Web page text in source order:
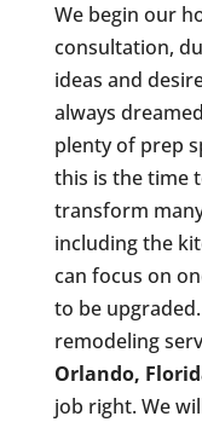
We begin our
consultation,
ideas and
always
plenty of prep
this is the time
transform
including the
can focus on
to be
remodeling
Orlando,
job right. We